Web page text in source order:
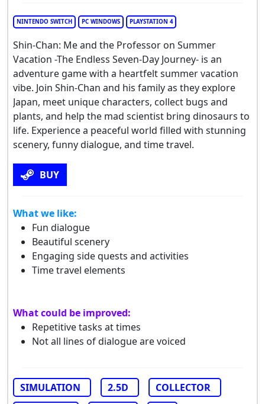
NINTENDO SWITCH PC WINDOWS PLAYSTATION 4
Shin-Chan: Me and the Professor on Summer
Vacation -The Endless Seven-Day Journey- is an
adventure game with a heartfelt summer vacation
vibe. Join Shin-Chan and his family as they explore
Japan, meet unique characters, collect bugs and
plants, and help the mad scientist bring dinosaurs to
life. Experience a peaceful world filled with stunning
scenery, funny dialogue, and time travel.
BUY
What we like:
Fun dialogue
Beautiful scenery
Engaging side quests and activities
Time travel elements
What could be improved:
Repetitive tasks at times
Not all lines of dialogue are voiced
SIMULATION 2.5D
COLLECTOR